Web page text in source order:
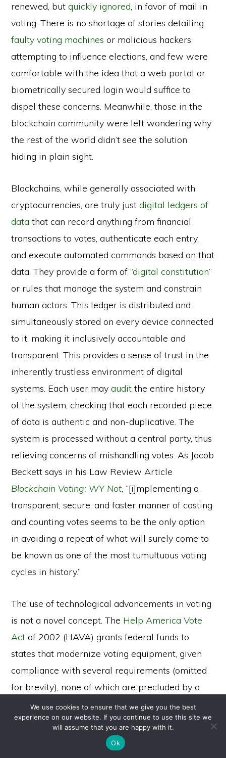
renewed, butquickly ignored, in favor of mail in
voting. There is no shortage of stories detailing
faulty voting machines or malicious hackers
attempting to influence elections, and few were
comfortable with the idea that a web portal or
biometrically secured login would suffice to
dispel these concerns. Meanwhile, those in the
blockchain community were left wondering why
the rest of the world didn’t see the solution
hiding in plain sight.
Blockchains, while generally associated with
cryptocurrencies, are truly justdigital ledgers of
data that can record anything from financial
transactions to votes, authenticate each entry,
and execute automated commands based on that
data. They provide a form of “digital constitution”
or rules that manage the system and constrain
human actors. This ledger is distributed and
simultaneously stored on every device connected
to it, making it inclusively accountable and
transparent. This provides a sense of trust in the
inherently trustless environment of digital
systems. Each user mayaudit the entire history
of the system, checking that each recorded piece
of data is authentic and non-duplicative. The
system is processed without a central party, thus
relieving concerns of mishandling votes. As Jacob
Beckett says in his Law Review Article
Blockchain Voting: WY Not, “[i]mplementing a
transparent, secure, and faster manner of casting
and counting votes seems to be the only option
in avoiding a repeat of what will surely come to
be known as one of the most tumultuous voting
cycles in history.”
The use of technological advancements in voting
is not a novel concept. The Help America Vote
Act of 2002 (HAVA) grants federal funds to
states that modernize voting equipment, given
compliance with several requirements (omitted
for brevity), none of which are precluded by a
blockchain-enabled system. The most relevant
requirement here is that each state must adopt
for what constitutes a vote
Wyoming’s Election Code
Copyright © 2026 ·Monochrome Pro onGenesis Framework
WordPress· Log in
We use cookies to ensure that we give you the best
experience on our website. If you continue to use this site we
will assume that you are happy with it.
Ok